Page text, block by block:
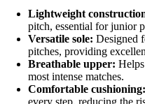
Lightweight
pitch, essential for junior
Versatile sole: Designed
pitches, providing
Breathable upper:
most intense matches.
Comfortable cushioning:
every step, reducing the